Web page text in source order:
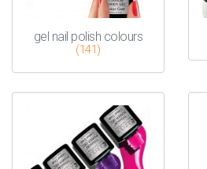
gel nail polish colours
(141)